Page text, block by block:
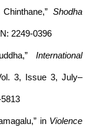
Shodha
2249-0396
International
3, Issue 3, July–
in Violence